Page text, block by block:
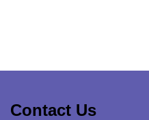
Contact Us